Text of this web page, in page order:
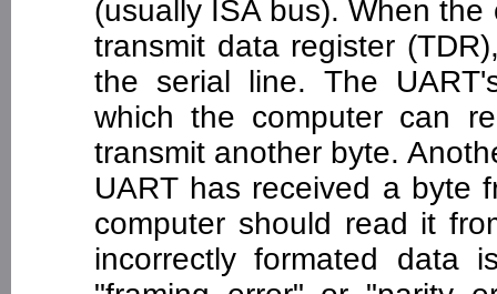
(usually ISA bus). When
transmit data register
the serial line. The
which the computer can
transmit another byte.
UART has received a byte
computer should read it
incorrectly formated data